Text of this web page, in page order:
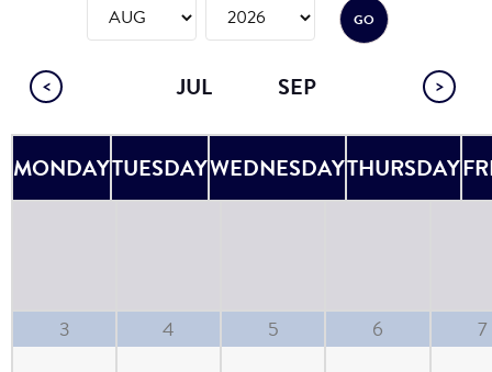
MONDAYTUESDAYWEDNESDAYTHURSDAY
3 4 5 6 7